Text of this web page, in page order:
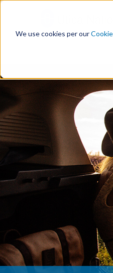
We use cookies per our
S
o
e
n
t